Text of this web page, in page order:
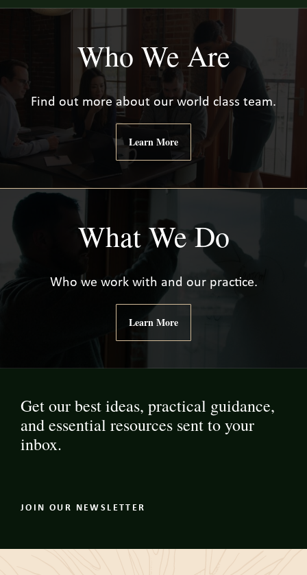
Who We Are
Find out more about our world class team.
Learn More
What We Do
Who we work with and our practice.
Learn More
Get our best ideas, practical guidance,
and essential resources sent to your
inbox.
JOIN OUR NEWSLETTER